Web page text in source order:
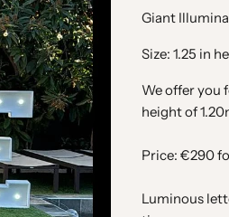
Giant
Size: 1.25 in
We offer you
height of
Price: €290
Luminous